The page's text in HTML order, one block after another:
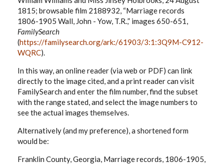
1815; browsable film 2188932, “Marriage records
1806-1905 Wall, John - Yow, T.R.,” images 650-651,
FamilySearch
(https://familysearch.org/ark:/61903/3:1:3Q9M-C912-
WQRC).
In this way, an online reader (via web or PDF) can link
directly to the image cited, and a print reader can visit
FamilySearch and enter the film number, find the subset
with the range stated, and select the image numbers to
see the actual images themselves.
Alternatively (and my preference), a shortened form
would be:
Franklin County, Georgia, Marriage records, 1806-1905,